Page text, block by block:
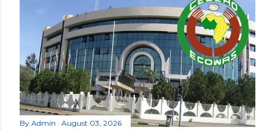
By Admin August 03, 2026